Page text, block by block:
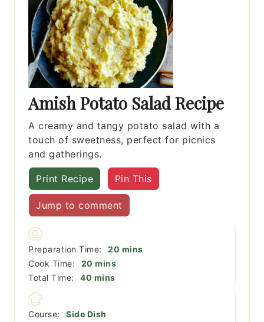
Amish Potato Salad Recipe
A creamy and tangy potato salad with a
touch of sweetness, perfect for picnics
and gatherings.
Print Recipe Pin This
Jump to comment
Preparation Time: 20 minutes
mins
Cook Time:
20 minutes
mins
Total Time:
40 minutes
mins
Course:
Side Dish